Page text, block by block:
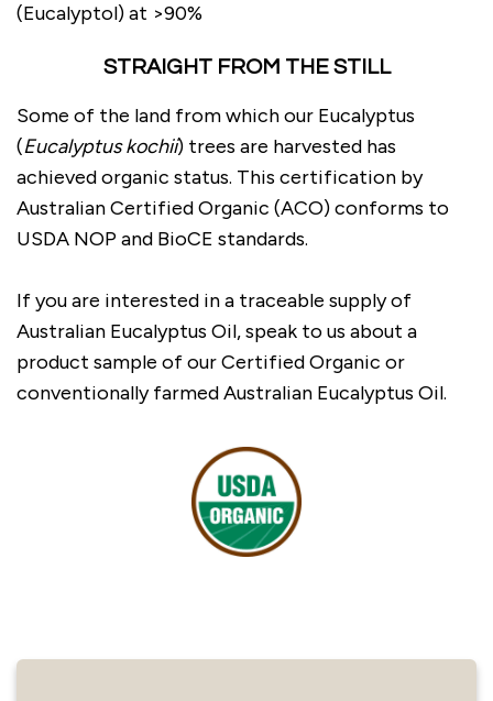
(Eucalyptol) at >90%
STRAIGHT FROM THE STILL
Some of the land from which our Eucalyptus
(Eucalyptus kochii) trees are harvested has
achieved organic status. This certification by
Australian Certified Organic (ACO) conforms to
USDA NOP and BioCE standards.
If you are interested in a traceable supply of
Australian Eucalyptus Oil, speak to us about a
product sample of our Certified Organic or
conventionally farmed Australian Eucalyptus Oil.